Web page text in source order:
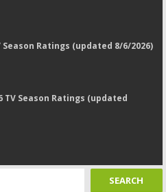
Season Ratings (updated 8/6/2026)
TV Season Ratings (updated